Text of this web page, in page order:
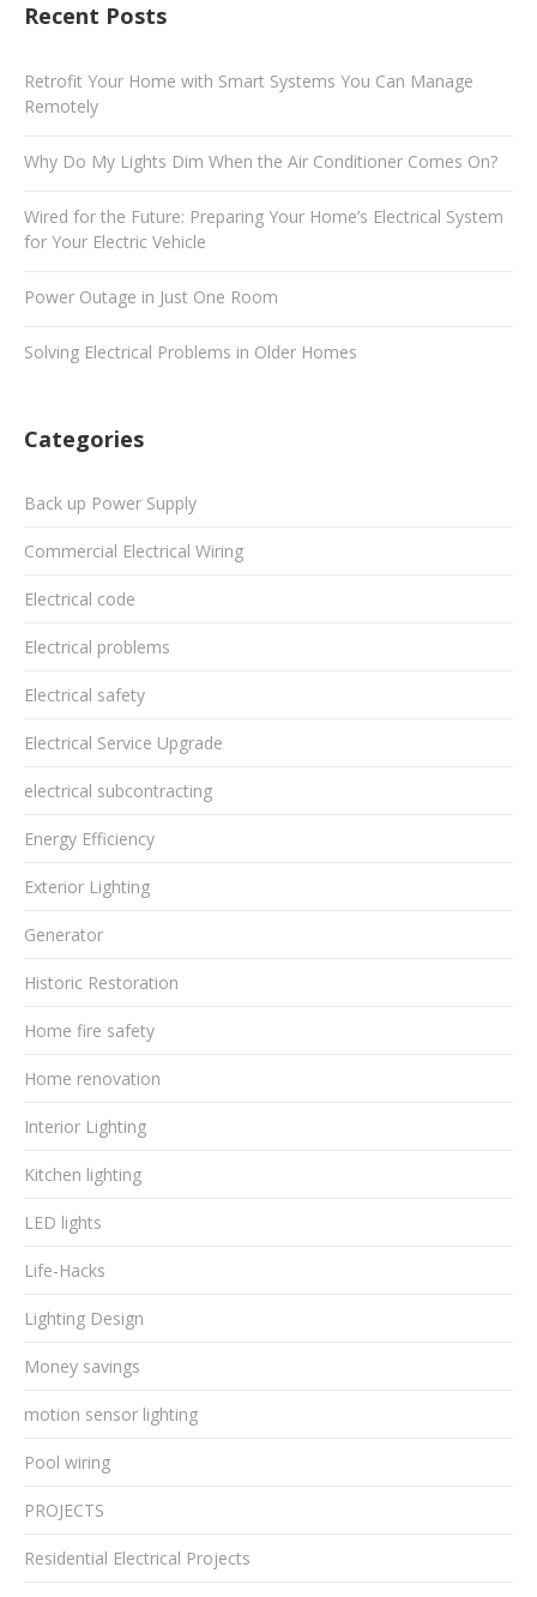
Recent Posts
Retrofit Your Home with Smart Systems You Can Manage
Remotely
Why Do My Lights Dim When the Air Conditioner Comes On?
Wired for the Future: Preparing Your Home’s Electrical System
for Your Electric Vehicle
Power Outage in Just One Room
Solving Electrical Problems in Older Homes
Categories
Back up Power Supply
Commercial Electrical Wiring
Electrical code
Electrical problems
Electrical safety
Electrical Service Upgrade
electrical subcontracting
Energy Efficiency
Exterior Lighting
Generator
Historic Restoration
Home fire safety
Home renovation
Interior Lighting
Kitchen lighting
LED lights
Life-Hacks
Lighting Design
Money savings
motion sensor lighting
Pool wiring
PROJECTS
Residential Electrical Projects